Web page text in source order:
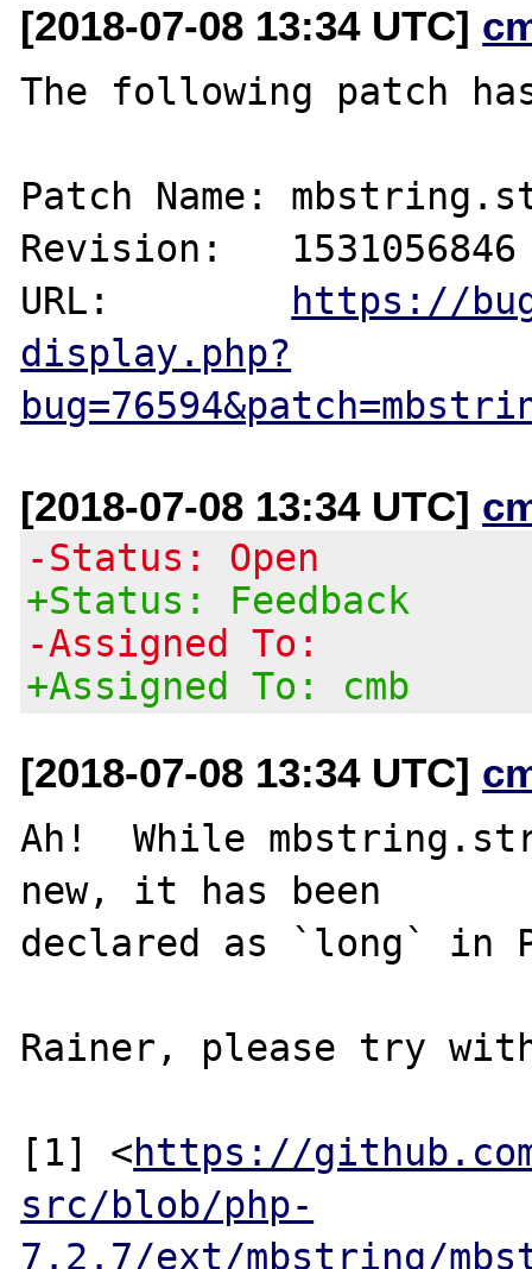
[2018-07-08 13:34 UTC]
The following patch
Patch Name:
Revision:   1531056846
URL:
https://
display.php?
[2018-07-08 13:34 UTC]
-Status: Open
+Status: Feedback
-Assigned To:
+Assigned To: cmb
[2018-07-08 13:34 UTC]
Ah!  While
new, it has been
declared as `long` in
Rainer, please try
[1] <https://
src/blob/php-
7.2.7/ext/mbstring/